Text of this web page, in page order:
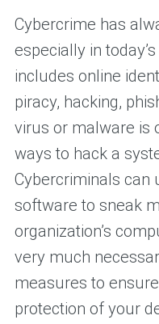
Cybercrime has
especially in
includes online
piracy, hacking,
virus or malware is
ways to hack a
Cybercriminals can
software to sneak
organization’s
very much
measures to
protection of your